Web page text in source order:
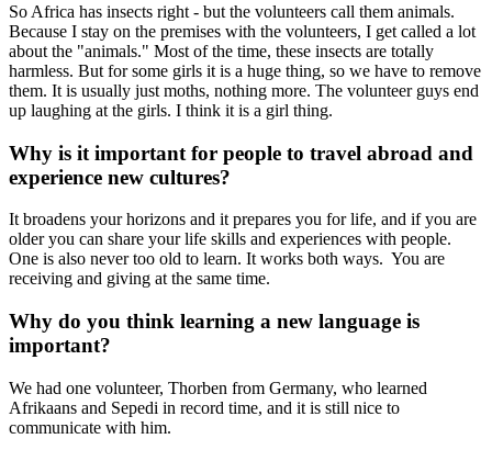
So Africa has insects right - but the volunteers call them animals.
Because I stay on the premises with the volunteers, I get called a lot
about the "animals." Most of the time, these insects are totally
harmless. But for some girls it is a huge thing, so we have to remove
them. It is usually just moths, nothing more. The volunteer guys end
up laughing at the girls. I think it is a girl thing.
Why is it important for people to travel abroad and
experience new cultures?
It broadens your horizons and it prepares you for life, and if you are
older you can share your life skills and experiences with people.
One is also never too old to learn. It works both ways. You are
receiving and giving at the same time.
Why do you think learning a new language is
important?
We had one volunteer, Thorben from Germany, who learned
Afrikaans and Sepedi in record time, and it is still nice to
communicate with him.